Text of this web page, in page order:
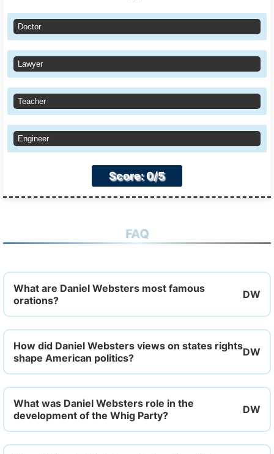
Doctor
Lawyer
Teacher
Engineer
Score: 0/5
FAQ
What are Daniel Websters most famous
orations?
How did Daniel Websters views on states rights
shape American politics?
What was Daniel Websters role in the
development of the Whig Party?